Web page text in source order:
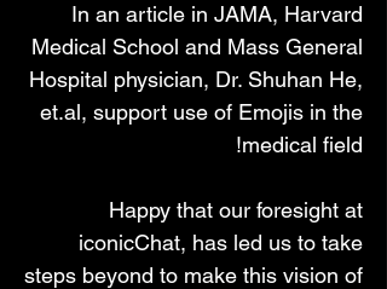
In an article in JAMA, Harvard
Medical School and Mass General
Hospital physician, Dr. Shuhan He,
et.al, support use of Emojis in the
medical field!
Happy that our foresight at
iconicChat, has led us to take
steps beyond to make this vision of